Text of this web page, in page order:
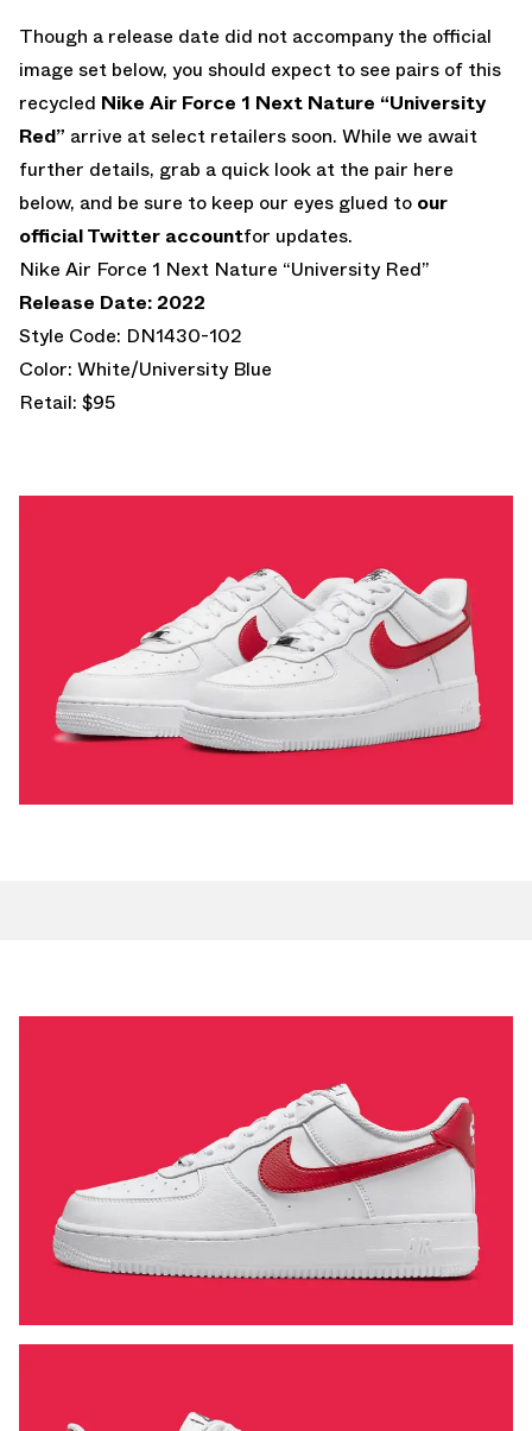
Though a release date did not accompany the official
image set below, you should expect to see pairs of this
recycled Nike Air Force 1 Next Nature “University
Red” arrive at select retailers soon. While we await
further details, grab a quick look at the pair here
below, and be sure to keep our eyes glued to our
official Twitter accountfor updates.
Nike Air Force 1 Next Nature “University Red”
Release Date: 2022
Style Code: DN1430-102
Color: White/University Blue
Retail: $95